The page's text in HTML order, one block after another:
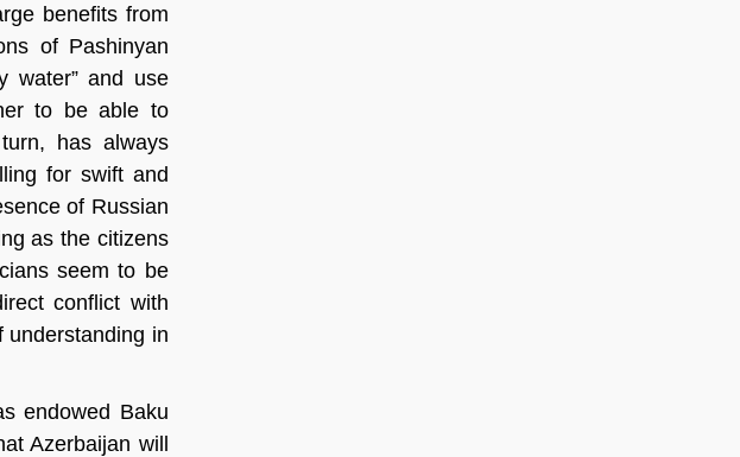
benefits from
of Pashinyan
water” and use
to be able to
has always
for swift and
of Russian
as the citizens
seem to be
conflict with
understanding in
endowed Baku
Azerbaijan will